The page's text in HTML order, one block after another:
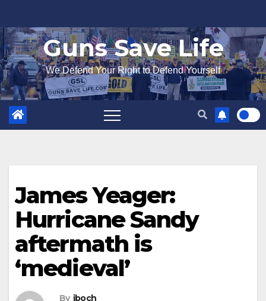
to
content
Guns Save Life
We Defend Your Right to Defend Yourself
James Yeager:
Hurricane Sandy
aftermath is
‘medieval’
By jboch